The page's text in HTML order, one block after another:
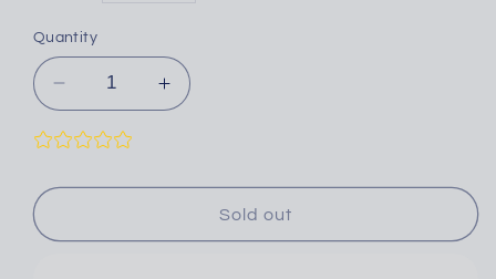
Quantity
Decrease
quantity
for
&amp;
4PC
Increase
quantity
&amp;
HOOK,
4PC
Sold out